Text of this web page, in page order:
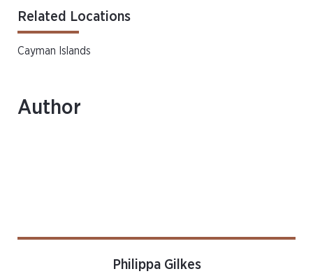
Related Locations
Cayman Islands
Author
Philippa Gilkes